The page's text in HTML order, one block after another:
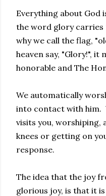
Everything about God
the word glory carries
why we call the flag,
heaven say, "Glory!", it
honorable and The
We automatically
into contact with him.
visits you,
knees or getting on
response.
The idea that the joy
glorious joy, is that it